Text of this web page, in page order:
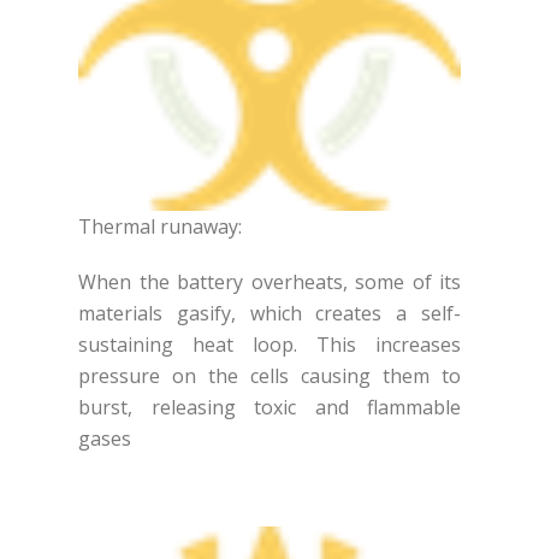
Thermal runaway:
When the battery overheats, some of its
materials gasify, which creates a self-
sustaining heat loop. This increases
pressure on the cells causing them to
burst, releasing toxic and flammable
gases